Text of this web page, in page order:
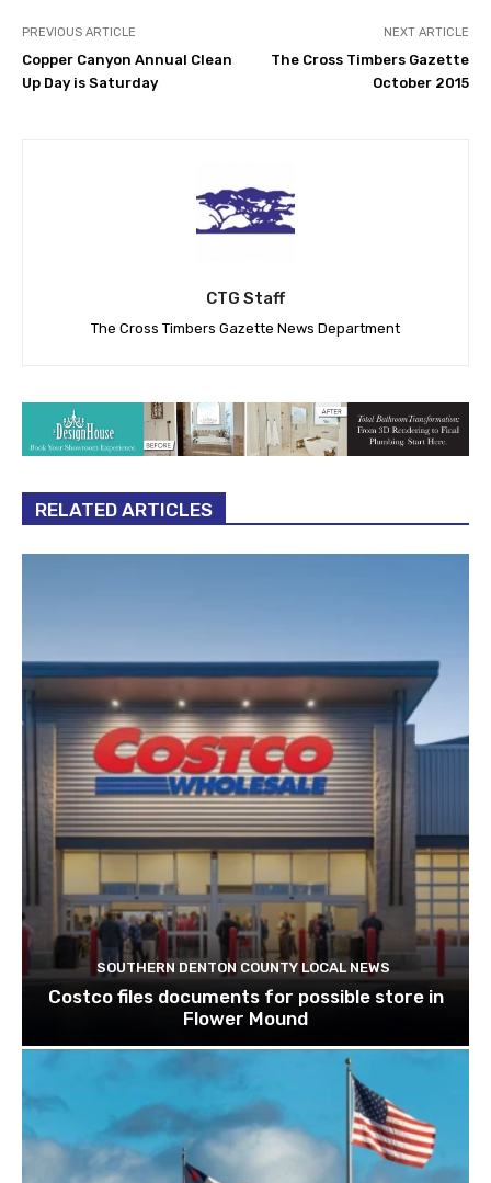
PREVIOUS ARTICLE
Copper Canyon Annual Clean
Up Day is Saturday
NEXT ARTICLE
The Cross Timbers Gazette
October 2015
CTG Staff
The Cross Timbers Gazette News Department
RELATED ARTICLES
SOUTHERN DENTON COUNTY LOCAL NEWS
Costco files documents for possible store in
Flower Mound